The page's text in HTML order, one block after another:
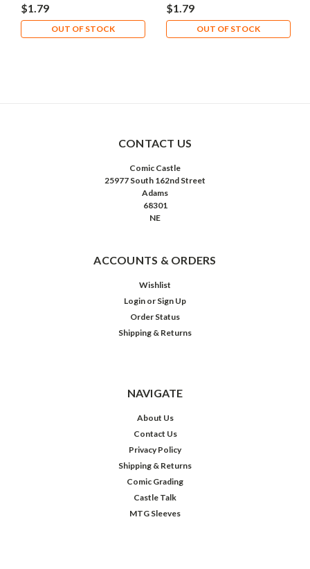
$1.79
OUT OF STOCK
$1.79
OUT OF STOCK
CONTACT US
Comic Castle
25977 South 162nd Street
Adams
68301
NE
ACCOUNTS & ORDERS
Wishlist
Login or Sign Up
Order Status
Shipping & Returns
NAVIGATE
About Us
Contact Us
Privacy Policy
Shipping & Returns
Comic Grading
Castle Talk
MTG Sleeves